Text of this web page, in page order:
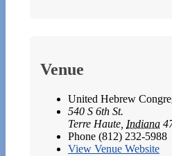
Venue
United Hebrew
540 S 6th St.
Terre Haute Indiana
Phone (812) 232-5988
View Venue Website